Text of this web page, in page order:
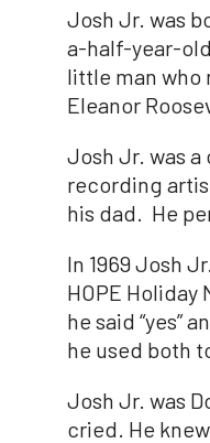
Josh Jr. was
a-half-year-old
little man who
Eleanor
Josh Jr. was a
recording
his dad. He
In 1969Josh Jr
HOPE
he said “yes”
he used both
Josh Jr. was
cried. He